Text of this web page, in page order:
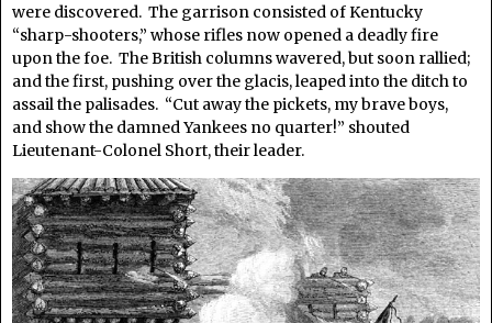
were discovered. The garrison consisted of Kentucky
“sharp-shooters,” whose rifles now opened a deadly fire
upon the foe. The British columns wavered, but soon rallied;
and the first, pushing over the glacis, leaped into the ditch to
assail the palisades. “Cut away the pickets, my brave boys,
and show the damned Yankees no quarter!” shouted
Lieutenant-Colonel Short, their leader.